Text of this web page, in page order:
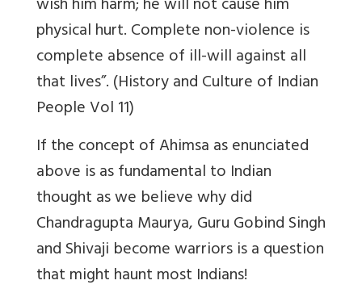
wish him harm; he will not cause him
physical hurt. Complete non-violence is
complete absence of ill-will against all
that lives”. (History and Culture of Indian
People Vol 11)
If the concept of Ahimsa as enunciated
above is as fundamental to Indian
thought as we believe why did
Chandragupta Maurya, Guru Gobind Singh
and Shivaji become warriors is a question
that might haunt most Indians!